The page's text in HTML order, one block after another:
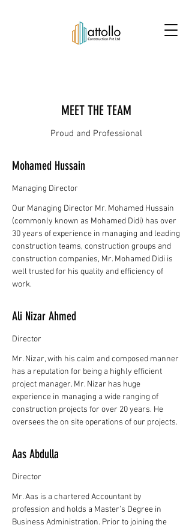
MEET THE TEAM
Proud and Professional
Mohamed Hussain
Managing Director
Our Managing Director Mr. Mohamed Hussain
(commonly known as Mohamed Didi) has over
30 years of experience in managing and leading
construction teams, construction groups and
construction companies, Mr. Mohamed Didi is
well trusted for his quality and efficiency of
work.
Ali Nizar Ahmed
Director
Mr. Nizar, with his calm and composed manner
has a reputation for being a highly efficient
project manager. Mr. Nizar has huge
experience in managing a wide ranging of
construction projects for over 20 years. He
oversees the on site operations of our projects.
Aas Abdulla
Director
Mr. Aas is a chartered Accountant by
profession and holds a Master’s Degree in
Business Administration. Prior to joining the